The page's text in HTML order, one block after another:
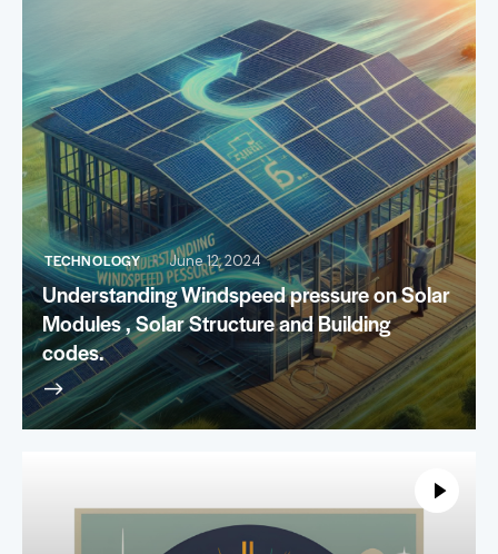
TECHNOLOGY June 12, 2024
Understanding Windspeed pressure on Solar
Modules , Solar Structure and Building
codes.